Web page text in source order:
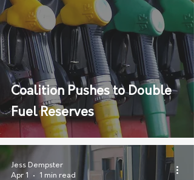
Coalition Pushes to Double
Fuel Reserves
Jess Dempster
Apr 1
1 min read